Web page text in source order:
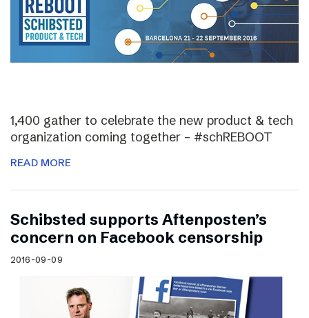
1,400 gather to celebrate the new product & tech
organization coming together – #schREBOOT
READ MORE
Schibsted supports Aftenposten’s
concern on Facebook censorship
2016-09-09